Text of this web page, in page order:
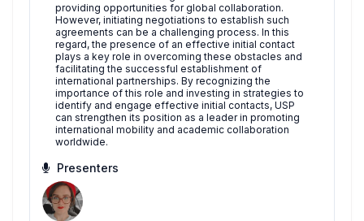
providing opportunities for global collaboration.
However, initiating negotiations to establish such
agreements can be a challenging process. In this
regard, the presence of an effective initial contact
plays a key role in overcoming these obstacles and
facilitating the successful establishment of
international partnerships. By recognizing the
importance of this role and investing in strategies to
identify and engage effective initial contacts, USP
can strengthen its position as a leader in promoting
international mobility and academic collaboration
worldwide.
Presenters